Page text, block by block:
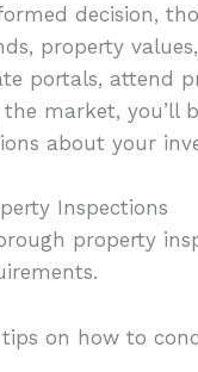
decision,
property
portals, attend
market, you’ll
about your
Inspections
property
tips on how to